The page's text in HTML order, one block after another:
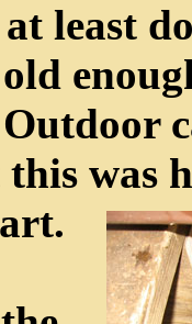
least
this was